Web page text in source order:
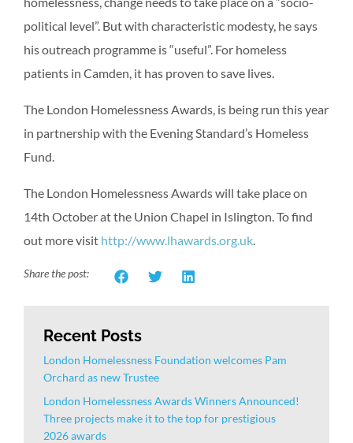
political level”. But with characteristic modesty, he says
his outreach programme is “useful”. For homeless
patients in Camden, it has proven to save lives.
The London Homelessness Awards, is being run this year
in partnership with the Evening Standard’s Homeless
Fund.
The London Homelessness Awards will take place on
14th October at the Union Chapel in Islington. To find
out more visit http://www.lhawards.org.uk.
Share the post:
Recent Posts
London Homelessness Foundation welcomes Pam
Orchard as new Trustee
London Homelessness Awards Winners Announced!
Three projects make it to the top for prestigious
2026 awards